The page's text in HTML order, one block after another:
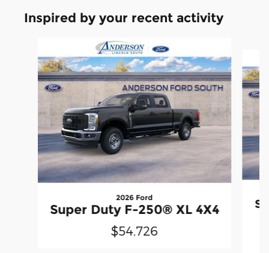
Inspired by your recent activity
2026 Ford
Super Duty F-250® XL 4X4
$54,726